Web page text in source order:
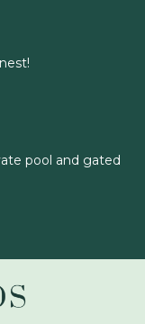
pool and gated